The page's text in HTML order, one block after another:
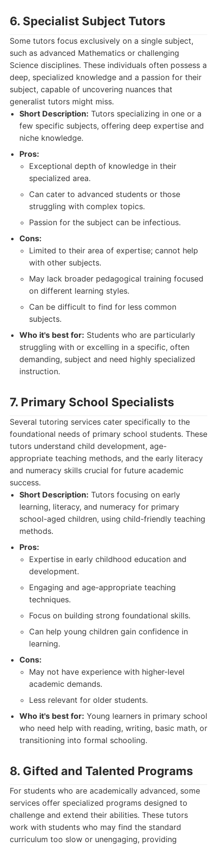
6. Specialist Subject Tutors
Some tutors focus exclusively on a single subject,
such as advanced Mathematics or challenging
Science disciplines. These individuals often possess a
deep, specialized knowledge and a passion for their
subject, capable of uncovering nuances that
generalist tutors might miss.
Short Description: Tutors specializing in one or a
few specific subjects, offering deep expertise and
niche knowledge.
Pros:
Exceptional depth of knowledge in their
specialized area.
Can cater to advanced students or those
struggling with complex topics.
Passion for the subject can be infectious.
Cons:
Limited to their area of expertise; cannot help
with other subjects.
May lack broader pedagogical training focused
on different learning styles.
Can be difficult to find for less common
subjects.
Who it's best for: Students who are particularly
struggling with or excelling in a specific, often
demanding, subject and need highly specialized
instruction.
7. Primary School Specialists
Several tutoring services cater specifically to the
foundational needs of primary school students. These
tutors understand child development, age-
appropriate teaching methods, and the early literacy
and numeracy skills crucial for future academic
success.
Short Description: Tutors focusing on early
learning, literacy, and numeracy for primary
school-aged children, using child-friendly teaching
methods.
Pros:
Expertise in early childhood education and
development.
Engaging and age-appropriate teaching
techniques.
Focus on building strong foundational skills.
Can help young children gain confidence in
learning.
Cons:
May not have experience with higher-level
academic demands.
Less relevant for older students.
Who it's best for: Young learners in primary school
who need help with reading, writing, basic math, or
transitioning into formal schooling.
8. Gifted and Talented Programs
For students who are academically advanced, some
services offer specialized programs designed to
challenge and extend their abilities. These tutors
work with students who may find the standard
curriculum too slow or unengaging, providing